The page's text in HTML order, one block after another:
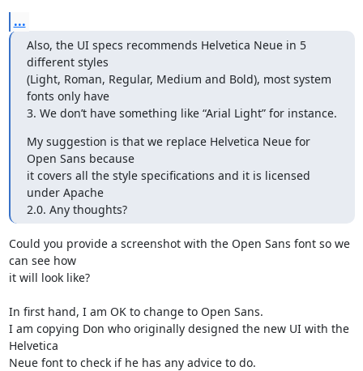
...
Also, the UI specs recommends Helvetica Neue in 5
different styles
(Light, Roman, Regular, Medium and Bold), most system
fonts only have
3. We don’t have something like “Arial Light” for instance.
My suggestion is that we replace Helvetica Neue for
Open Sans because
it covers all the style specifications and it is licensed
under Apache
2.0. Any thoughts?
Could you provide a screenshot with the Open Sans font so we
can see how
it will look like?
In first hand, I am OK to change to Open Sans.
I am copying Don who originally designed the new UI with the
Helvetica
Neue font to check if he has any advice to do.